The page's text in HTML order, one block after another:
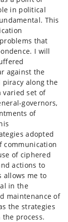
in political
This
that
I will
against the
along the
varied set of
governors,
of
adopted
communication
of ciphered
actions to
allows me to
in the
maintenance of
the strategies
process.